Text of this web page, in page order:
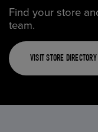
Find your store
team.
VISIT STORE DIRECTORY